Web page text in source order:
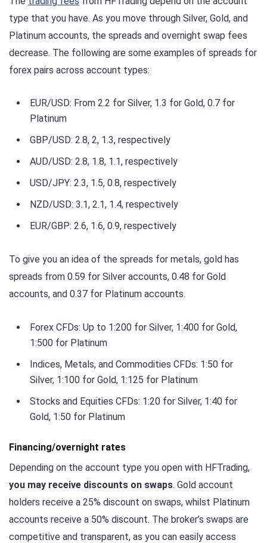
type that you have. As you move through Silver, Gold, and
Platinum accounts, the spreads and overnight swap fees
decrease. The following are some examples of spreads for
forex pairs across account types:
EUR/USD: From 2.2 for Silver, 1.3 for Gold, 0.7 for
Platinum
GBP/USD: 2.8, 2, 1.3, respectively
AUD/USD: 2.8, 1.8, 1.1, respectively
USD/JPY: 2.3, 1.5, 0.8, respectively
NZD/USD: 3.1, 2.1, 1.4, respectively
EUR/GBP: 2.6, 1.6, 0.9, respectively
To give you an idea of the spreads for metals, gold has
spreads from 0.59 for Silver accounts, 0.48 for Gold
accounts, and 0.37 for Platinum accounts.
Forex CFDs: Up to 1:200 for Silver, 1:400 for Gold,
1:500 for Platinum
Indices, Metals, and Commodities CFDs: 1:50 for
Silver, 1:100 for Gold, 1:125 for Platinum
Stocks and Equities CFDs: 1:20 for Silver, 1:40 for
Gold, 1:50 for Platinum
Financing/overnight rates
Depending on the account type you open with HFTrading,
you may receive discounts on swaps. Gold account
holders receive a 25% discount on swaps, whilst Platinum
accounts receive a 50% discount. The broker’s swaps are
competitive and transparent, as you can easily access